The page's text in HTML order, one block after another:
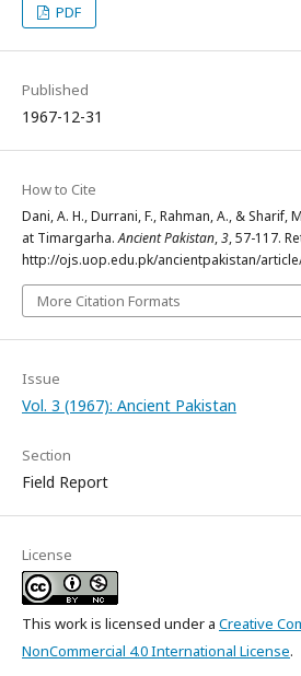
PDF
Published
1967-12-31
How to Cite
Dani, A. H., Durrani, F., Rahman, A., & Sharif,
at Timargarha.Ancient Pakistan,3, 57-117.
http://ojs.uop.edu.pk/ancientpakistan/
More Citation Formats
Issue
Vol. 3 (1967): Ancient Pakistan
Section
Field Report
License
This work is licensed under a Creative
NonCommercial 4.0 International License.